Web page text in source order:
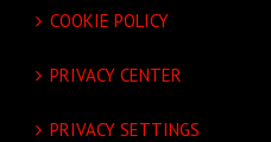
COOKIE POLICY
PRIVACY CENTER
PRIVACY SETTINGS